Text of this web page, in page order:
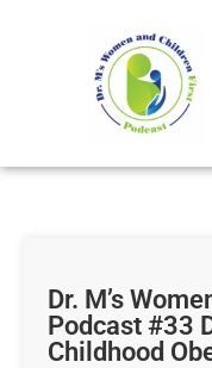
Dr. M’s
Podcast #33
Childhood